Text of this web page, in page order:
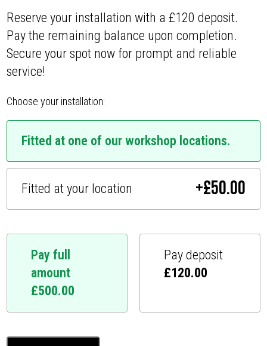
Reserve your installation with a £120 deposit.
Pay the remaining balance upon completion.
Secure your spot now for prompt and reliable
service!
Choose your installation:
Fitted at one of our workshop locations.
Fitted at your location +£50.00
Pay full
amount
£500.00
Pay deposit
£120.00